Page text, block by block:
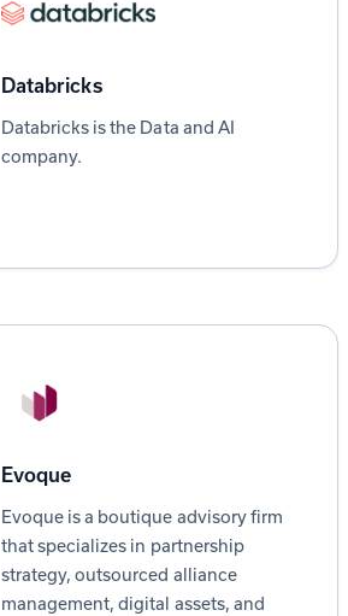
Databricks
Databricks is the Data and AI
company.
Evoque
Evoque is a boutique advisory firm
that specializes in partnership
strategy, outsourced alliance
management, digital assets, and